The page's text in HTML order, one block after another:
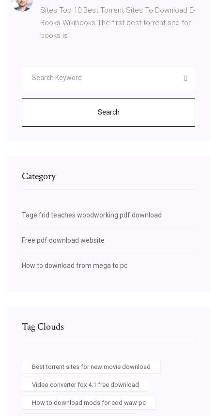
Sites Top 10 Best Torrent Sites To Download E-
Books Wikibooks The first best torrent site for
books is
Search
Category
Tage frid teaches woodworking pdf download
Free pdf download website
How to download from mega to pc
Tag Clouds
Best torrent sites for new movie download
Video converter fox 4.1 free download
How to download mods for cod waw pc